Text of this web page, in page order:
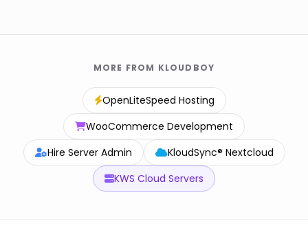
MORE FROM KLOUDBOY
OpenLiteSpeed Hosting
WooCommerce Development
Hire Server Admin
KloudSync® Nextcloud
KWS Cloud Servers